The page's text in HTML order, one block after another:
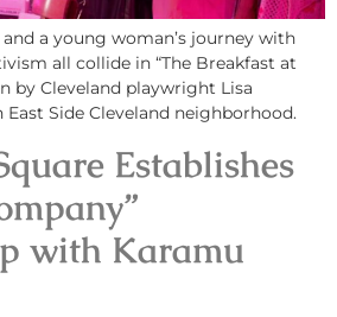
a young woman’s journey with
all collide in “The Breakfast at
by Cleveland playwright Lisa
Side Cleveland neighborhood.
Establishes
with Karamu